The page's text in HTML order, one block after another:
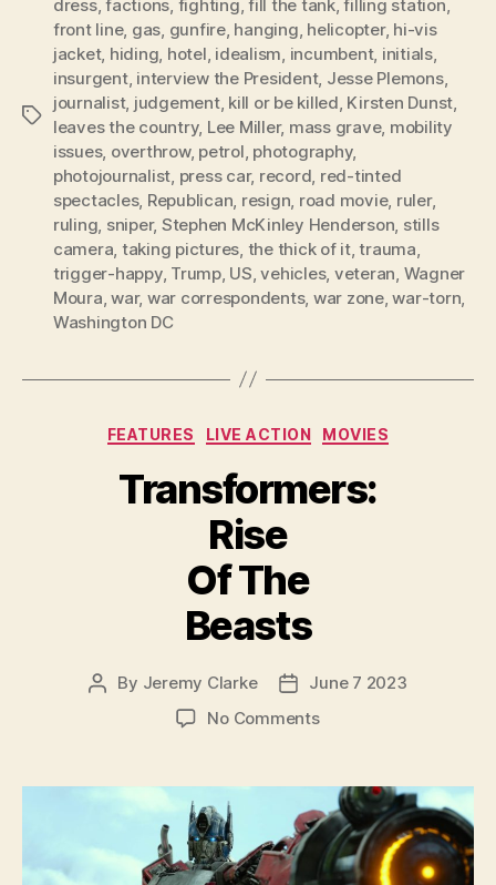
Tags
dress,factions, fighting,fill the tank,filling station,
front line, gas, gunfire, hanging, helicopter, hi-vis
jacket, hiding, hotel, idealism, incumbent, initials,
insurgent, interview the President, Jesse Plemons,
journalist, judgement, kill or be killed, Kirsten Dunst,
leaves the country, Lee Miller, mass grave, mobility
issues, overthrow, petrol, photography,
photojournalist, press car, record, red-tinted
spectacles, Republican, resign, road movie, ruler,
ruling, sniper, Stephen McKinley Henderson, stills
camera, taking pictures, the thick of it,trauma,
trigger-happy, Trump, US,vehicles, veteran, Wagner
Moura,war, war correspondents, war zone,war-torn,
Washington DC
Categories
FEATURES LIVE ACTION MOVIES
Transformers:
Rise
Of The
Beasts
Post
By Jeremy Clarke
Post
date
June 7 2023
No Commentson
Of
The
Beasts